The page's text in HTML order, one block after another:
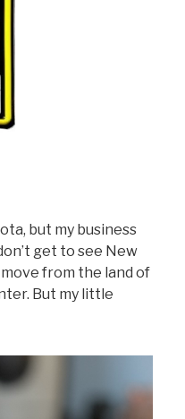
but my business
get to see New
from the land of
But my little